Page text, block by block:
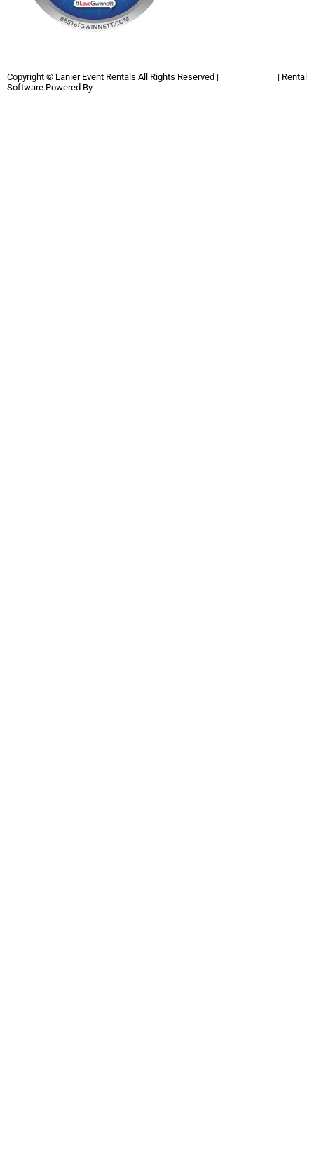
Copyright © Lanier Event Rentals All Rights Reserved |
| Rental
Software Powered By